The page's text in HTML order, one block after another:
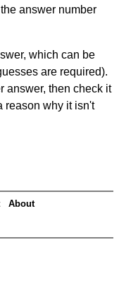
answer number
which can be
are required).
answer, then check it
reason why it isn't
About